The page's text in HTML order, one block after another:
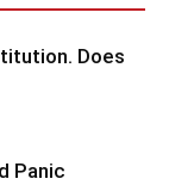
Does
Panic